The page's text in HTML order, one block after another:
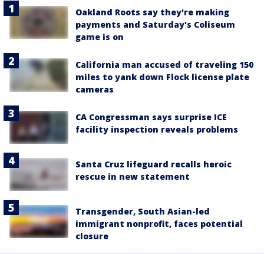
Oakland Roots say they're making
payments and Saturday's Coliseum
game is on
California man accused of traveling 150
miles to yank down Flock license plate
cameras
CA Congressman says surprise ICE
facility inspection reveals problems
Santa Cruz lifeguard recalls heroic
rescue in new statement
Transgender, South Asian-led
immigrant nonprofit, faces potential
closure